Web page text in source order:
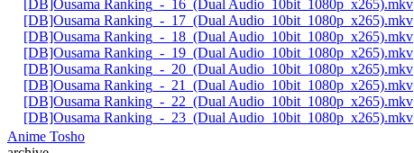
[DB]Ousama Ranking_-_16_(Dual Audio_10bit_1080p_x265).mkv
[DB]Ousama Ranking_-_17_(Dual Audio_10bit_1080p_x265).mkv
[DB]Ousama Ranking_-_18_(Dual Audio_10bit_1080p_x265).mkv
[DB]Ousama Ranking_-_19_(Dual Audio_10bit_1080p_x265).mkv
[DB]Ousama Ranking_-_20_(Dual Audio_10bit_1080p_x265).mkv
[DB]Ousama Ranking_-_21_(Dual Audio_10bit_1080p_x265).mkv
[DB]Ousama Ranking_-_22_(Dual Audio_10bit_1080p_x265).mkv
[DB]Ousama Ranking_-_23_(Dual Audio_10bit_1080p_x265).mkv
Anime Tosho